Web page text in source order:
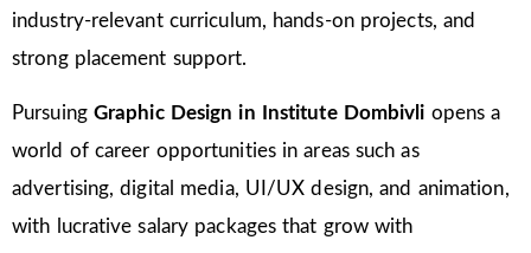
industry-relevant curriculum, hands-on projects, and
strong placement support.
Pursuing Graphic Design in Institute Dombivli opens a
world of career opportunities in areas such as
advertising, digital media, UI/UX design, and animation,
with lucrative salary packages that grow with